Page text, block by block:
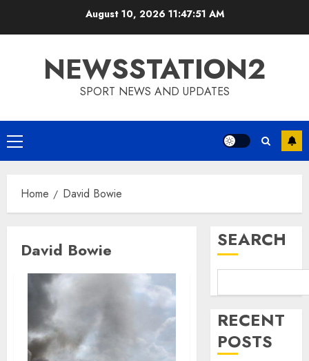
August 10, 2026 11:47:52 AM
NEWSSTATION2
SPORT NEWS AND UPDATES
Primary
Menu
Home David Bowie
David Bowie SEARCH
RECENT
POSTS